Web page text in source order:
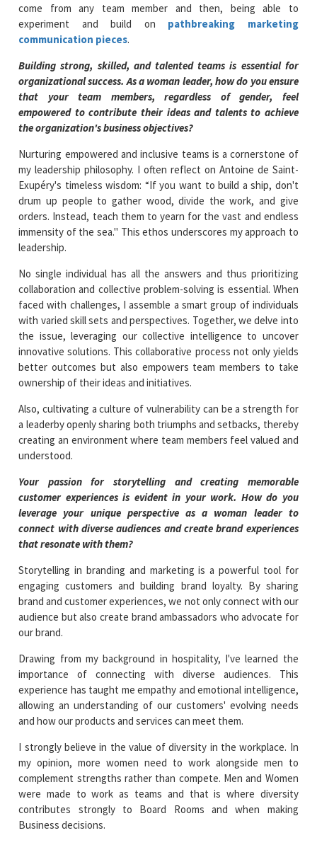
come from any team member and then, being able to
experiment and build on pathbreaking marketing
communication pieces.
Building strong, skilled, and talented teams is essential for
organizational success. As a woman leader, how do you ensure
that your team members, regardless of gender, feel
empowered to contribute their ideas and talents to achieve
the organization's business objectives?
Nurturing empowered and inclusive teams is a cornerstone of
my leadership philosophy. I often reflect on Antoine de Saint-
Exupéry's timeless wisdom: “If you want to build a ship, don't
drum up people to gather wood, divide the work, and give
orders. Instead, teach them to yearn for the vast and endless
immensity of the sea." This ethos underscores my approach to
leadership.
No single individual has all the answers and thus prioritizing
collaboration and collective problem-solving is essential. When
faced with challenges, I assemble a smart group of individuals
with varied skill sets and perspectives. Together, we delve into
the issue, leveraging our collective intelligence to uncover
innovative solutions. This collaborative process not only yields
better outcomes but also empowers team members to take
ownership of their ideas and initiatives.
Also, cultivating a culture of vulnerability can be a strength for
a leaderby openly sharing both triumphs and setbacks, thereby
creating an environment where team members feel valued and
understood.
Your passion for storytelling and creating memorable
customer experiences is evident in your work. How do you
leverage your unique perspective as a woman leader to
connect with diverse audiences and create brand experiences
that resonate with them?
Storytelling in branding and marketing is a powerful tool for
engaging customers and building brand loyalty. By sharing
brand and customer experiences, we not only connect with our
audience but also create brand ambassadors who advocate for
our brand.
Drawing from my background in hospitality, I've learned the
importance of connecting with diverse audiences. This
experience has taught me empathy and emotional intelligence,
allowing an understanding of our customers' evolving needs
and how our products and services can meet them.
I strongly believe in the value of diversity in the workplace. In
my opinion, more women need to work alongside men to
complement strengths rather than compete. Men and Women
were made to work as teams and that is where diversity
contributes strongly to Board Rooms and when making
Business decisions.